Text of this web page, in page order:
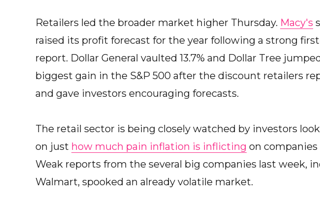
Retailers led the broader market higher Thursday. Macy's
raised its profit forecast for the year following a strong
report. Dollar General vaulted 13.7% and Dollar Tree
biggest gain in the S&P 500 after the discount retailers
and gave investors encouraging forecasts.
The retail sector is being closely watched by investors
on just how much pain inflation is inflicting on companies
Weak reports from the several big companies last week,
Walmart, spooked an already volatile market.